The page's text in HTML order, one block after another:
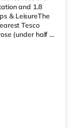
and 1.8
& LeisureThe
Tesco
(under half a
cinema, there
home in
and an